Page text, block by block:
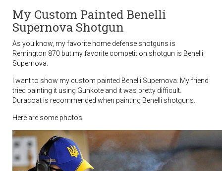
My Custom Painted Benelli
Supernova Shotgun
As you know, my favorite home defense shotguns is
Remington 870 but my favorite competition shotgun is Benelli
Supernova.
I want to show my custom painted Benelli Supernova. My friend
tried painting it using Gunkote and it was pretty difficult.
Duracoat is recommended when painting Benelli shotguns.
Here are some photos: